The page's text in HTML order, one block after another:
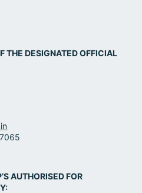
THE DESIGNATED OFFICIAL
AUTHORISED FOR